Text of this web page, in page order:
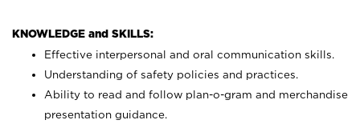
KNOWLEDGE and SKILLS:
Effective interpersonal and oral communication skills.
Understanding of safety policies and practices.
Ability to read and follow plan-o-gram and merchandise
presentation guidance.